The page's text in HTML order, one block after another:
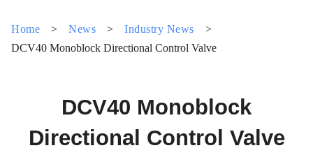
Home > News > Industry News
>
DCV40 Monoblock Directional Control Valve
DCV40 Monoblock
Directional Control Valve